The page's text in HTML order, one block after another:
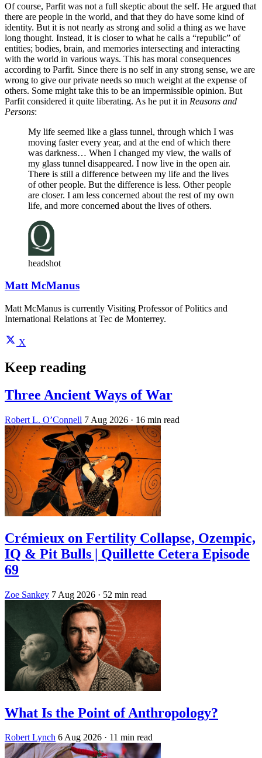
Of course, Parfit was not a full skeptic about the self. He argued that
there are people in the world, and that they do have some kind of
identity. But it is not nearly as strong and solid a thing as we have
long thought. Instead, it is closer to what he calls a “republic” of
entities; bodies, brain, and memories intersecting and interacting
with the world in various ways. This has moral consequences
according to Parfit. Since there is no self in any strong sense, we are
wrong to give our private needs so much weight at the expense of
others. Some might take this to be an impermissible opinion. But
Parfit considered it quite liberating. As he put it in Reasons and
Persons:
My life seemed like a glass tunnel, through which I was
moving faster every year, and at the end of which there
was darkness… When I changed my view, the walls of
my glass tunnel disappeared. I now live in the open air.
There is still a difference between my life and the lives
of other people. But the difference is less. Other people
are closer. I am less concerned about the rest of my own
life, and more concerned about the lives of others.
headshot
Matt McManus
Matt McManus is currently Visiting Professor of Politics and
International Relations at Tec de Monterrey.
X
Keep reading
Three Ancient Ways of War
Robert L. O’Connell 7 Aug 2026 · 16 min read
Crémieux on Fertility Collapse, Ozempic,
IQ & Pit Bulls | Quillette Cetera Episode
69
Zoe Sankey 7 Aug 2026 · 52 min read
What Is the Point of Anthropology?
Robert Lynch 6 Aug 2026 · 11 min read